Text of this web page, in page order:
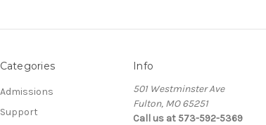
Categories
Admissions
Support
Info
501 Westminster Ave
Fulton, MO 65251
Call us at 573-592-5369